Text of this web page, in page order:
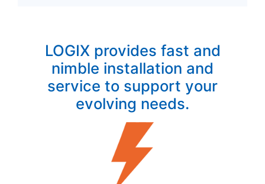
LOGIX provides fast and
nimble installation and
service to support your
evolving needs.